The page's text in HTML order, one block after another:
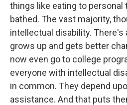
things like eating to personal
bathed. The vast majority,
intellectual disability. There's
grows up and gets better
now even go to college
everyone with intellectual
in common. They depend
assistance. And that puts